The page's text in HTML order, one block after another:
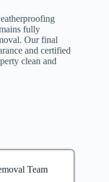
fully
Our final
and certified
clean and
Team